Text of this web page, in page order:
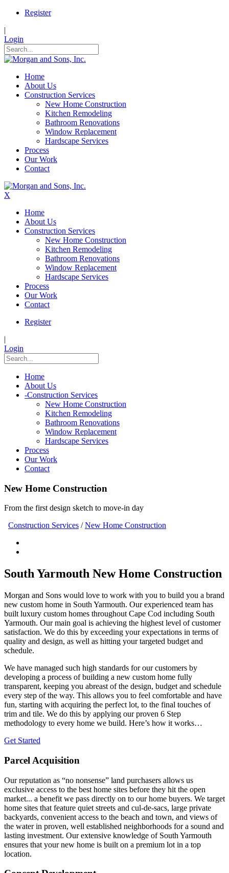
Register
|
Login
Home
About Us
Construction Services
New Home Construction
Kitchen Remodeling
Bathroom Renovations
Window Replacement
Hardscape Services
Process
Our Work
Contact
X
Home
About Us
Construction Services
New Home Construction
Kitchen Remodeling
Bathroom Renovations
Window Replacement
Hardscape Services
Process
Our Work
Contact
Register
|
Login
Home
About Us
-Construction Services
New Home Construction
Kitchen Remodeling
Bathroom Renovations
Window Replacement
Hardscape Services
Process
Our Work
Contact
New Home Construction
From the first design sketch to move-in day
Construction Services /New Home Construction
South Yarmouth New Home Construction
Morgan and Sons would love to work with you to build you a brand
new custom home in South Yarmouth. Our experienced team has
built luxury custom homes throughout Cape Cod including South
Yarmouth. Our main goal is achieving the highest level of customer
satisfaction. We do this by exceeding your expectations in terms of
quality and design, as well as hitting your targeted budget and
schedule.
We have managed such high standards for our customers by
developing a process of building a new custom home fully
transparent, keeping you abreast of the design, budget and schedule
every step of the way. This allows you to feel comfortable and have
fun, starting with acquiring the perfect lot, to the final touches of
trim and tile. We do this by applying our proven 6 Step
methodology to every home we build. Here’s how it works…
Get Started
Parcel Acquisition
Our reputation as “no nonsense” land purchasers allows us
exclusive access to the best home sites before they hit the open
market... a benefit we pass directly on to our home buyers. We target
home sites that feature quiet streets and cul-de-sacs, large private
backyards, convenient access to the beach and town, and views of
the water in proven, well established neighborhoods for a sound and
lasting investment. Our extensive knowledge of South Yarmouth
ensures that your new home is built on a premium lot in a top
location.